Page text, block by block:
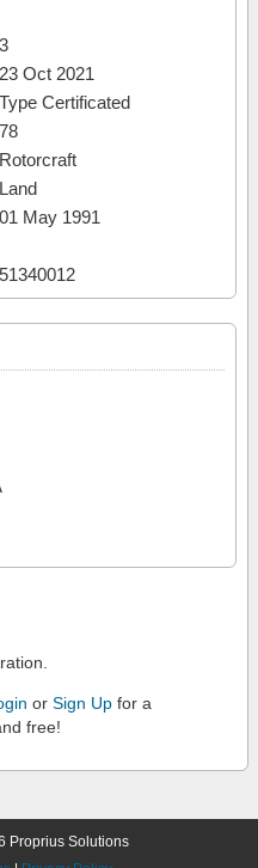
3
23 Oct 2021
Type Certificated
78
Rotorcraft
Land
01 May 1991
51340012
or Sign Up for a
free!
Proprius Solutions